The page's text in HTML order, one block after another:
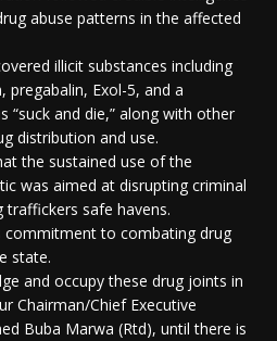
abuse patterns in the affected
illicit substances including
pregabalin, Exol-5, and a
“suck and die,” along with other
distribution and use.
the sustained use of the
was aimed at disrupting criminal
traffickers safe havens.
commitment to combating drug
state.
and occupy these drug joints in
Chairman/Chief Executive
Buba Marwa (Rtd), until there is